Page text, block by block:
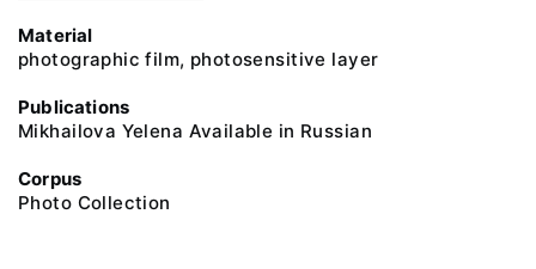
Material
photographic film, photosensitive layer
Publications
Mikhailova Yelena Available in Russian
Corpus
Photo Collection